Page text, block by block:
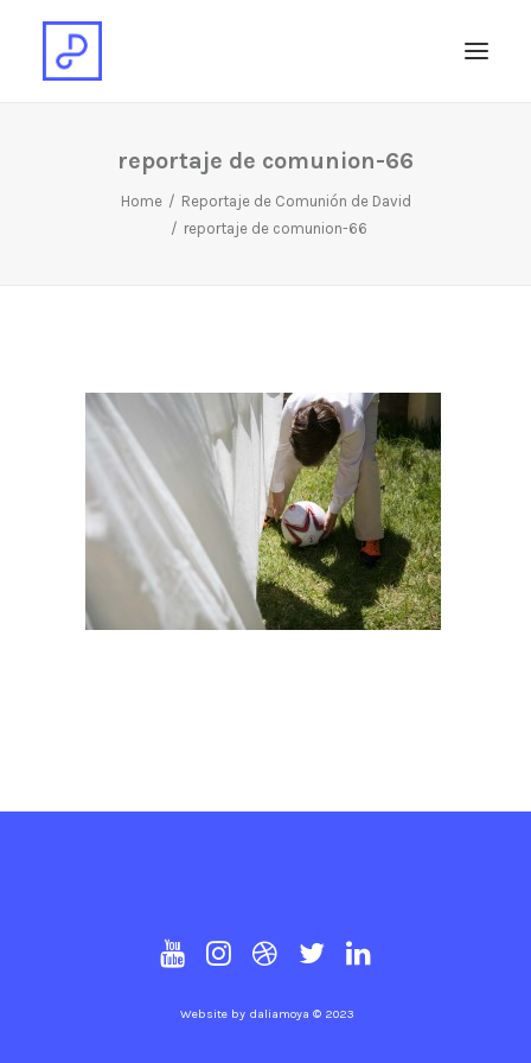
reportaje de comunion-66
Home
Reportaje de Comunión de David
reportaje de comunion-66
Website by daliamoya © 2023